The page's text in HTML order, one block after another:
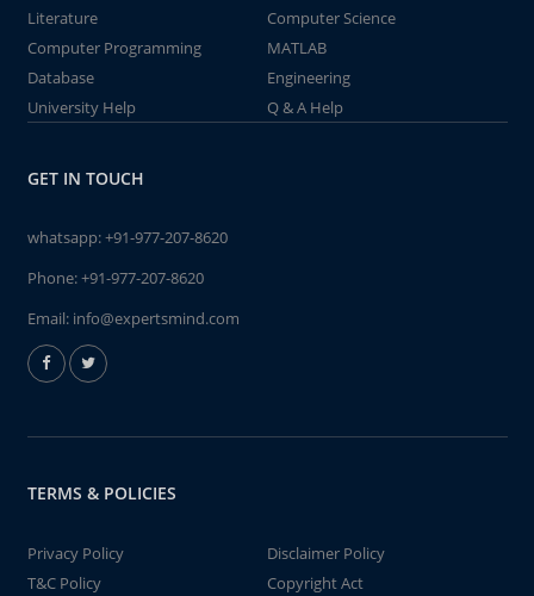
Literature
Computer Science
Computer Programming
MATLAB
Database
Engineering
University Help
Q & A Help
GET IN TOUCH
whatsapp:+91-977-207-8620
Phone:+91-977-207-8620
Email: info@expertsmind.com
TERMS & POLICIES
Privacy Policy
Disclaimer Policy
T&C Policy
Copyright Act